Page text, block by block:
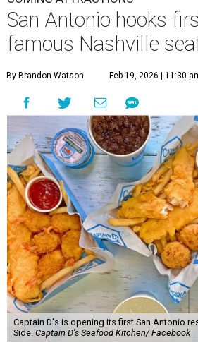
San Antonio hooks
famous Nashville
By Brandon Watson Feb 19, 2026 | 11:30
Captain D's is opening its first San Antonio
Side. Captain D's Seafood Kitchen/ Facebook